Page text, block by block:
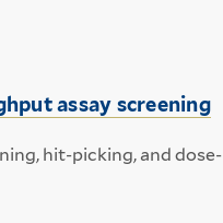
assay screening
hit-picking, and dose-